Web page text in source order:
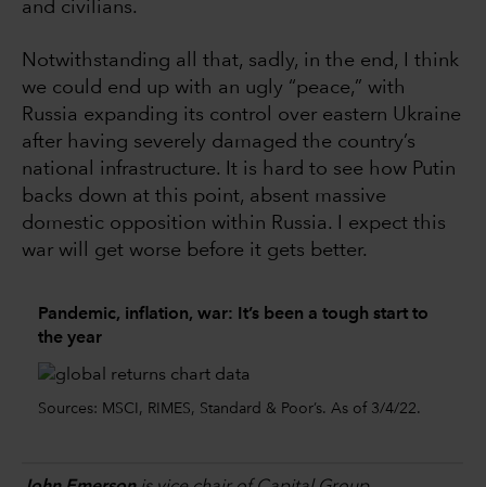
and civilians.
Notwithstanding all that, sadly, in the end, I think
we could end up with an ugly “peace,” with
Russia expanding its control over eastern Ukraine
after having severely damaged the country’s
national infrastructure. It is hard to see how Putin
backs down at this point, absent massive
domestic opposition within Russia. I expect this
war will get worse before it gets better.
Pandemic, inflation, war: It’s been a tough start to
the year
Sources: MSCI, RIMES, Standard & Poor’s. As of 3/4/22.